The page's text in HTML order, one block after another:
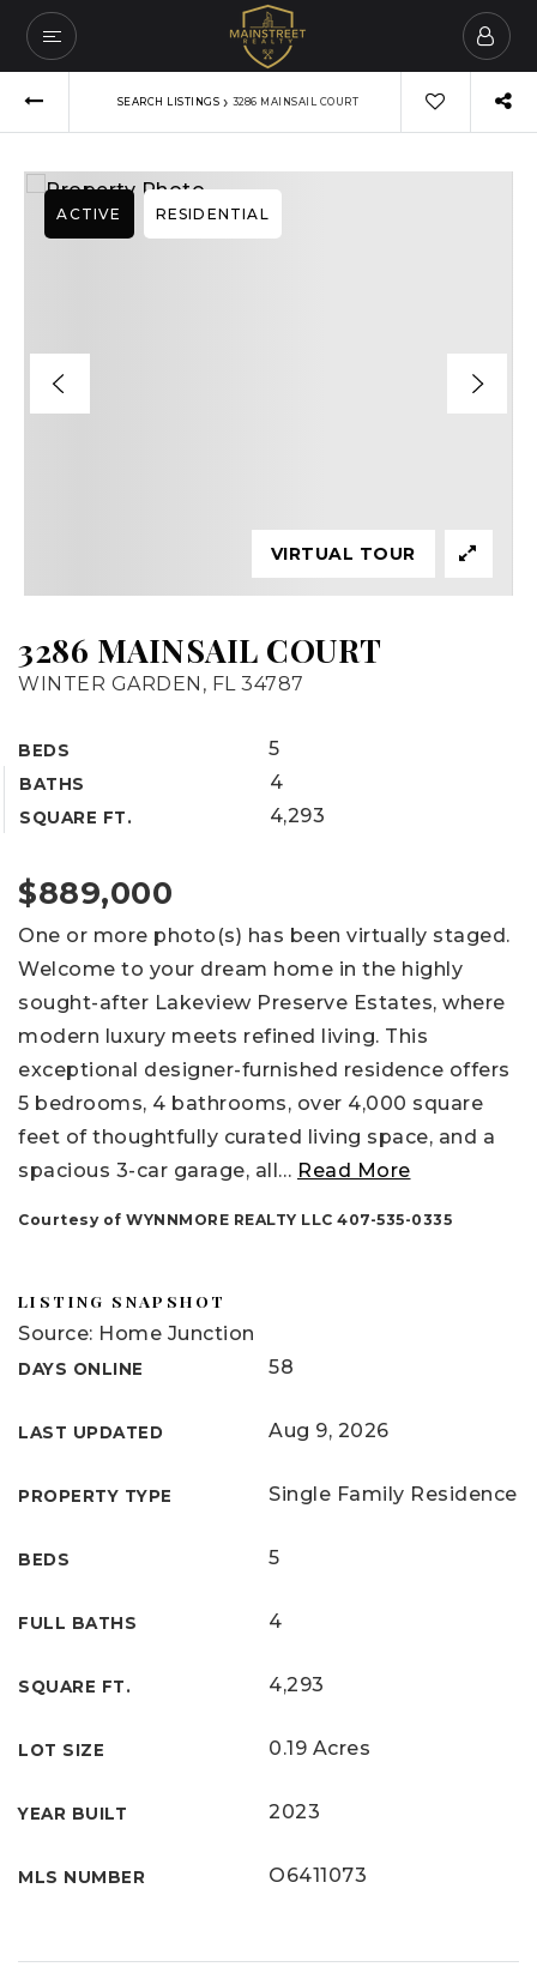
SEARCH LISTINGS › 3286 MAINSAIL COURT
3286 MAINSAIL COURT
WINTER GARDEN, FL 34787
BEDS 5
BATHS 4
SQUARE FT. 4,293
ACTIVE RESIDENTIAL
VIRTUAL TOUR
$889,000
One or more photo(s) has been virtually staged.
Welcome to your dream home in the highly
sought-after Lakeview Preserve Estates, where
modern luxury meets refined living. This
exceptional designer-furnished residence offers
5 bedrooms, 4 bathrooms, over 4,000 square
feet of thoughtfully curated living space, and a
spacious 3-car garage, all… Read More
Courtesy of WYNNMORE REALTY LLC 407-535-0335
LISTING SNAPSHOT
Source: Home Junction
DAYS ONLINE 58
LAST UPDATED Aug 9, 2026
PROPERTY TYPE Single Family Residence
BEDS 5
FULL BATHS 4
SQUARE FT. 4,293
LOT SIZE 0.19 Acres
YEAR BUILT 2023
MLS NUMBER O6411073